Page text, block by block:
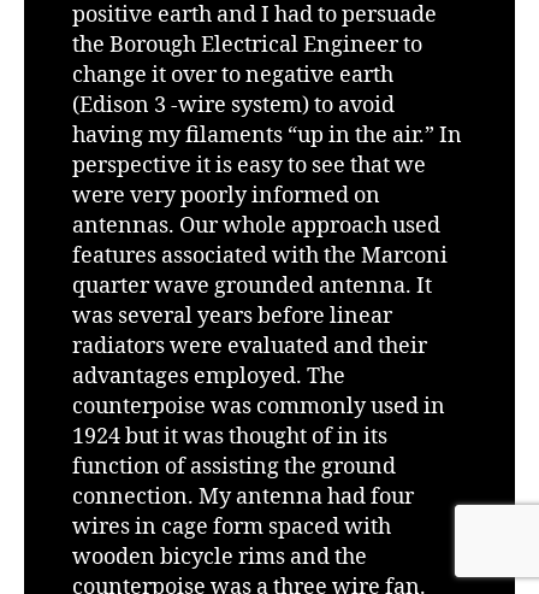
positive earth and I had to persuade
the Borough Electrical Engineer to
change it over to negative earth
(Edison 3 -wire system) to avoid
having my filaments “up in the air.” In
perspective it is easy to see that we
were very poorly informed on
antennas. Our whole approach used
features associated with the Marconi
quarter wave grounded antenna. It
was several years before linear
radiators were evaluated and their
advantages employed. The
counterpoise was commonly used in
1924 but it was thought of in its
function of assisting the ground
connection. My antenna had four
wires in cage form spaced with
wooden bicycle rims and the
counterpoise was a three wire fan.